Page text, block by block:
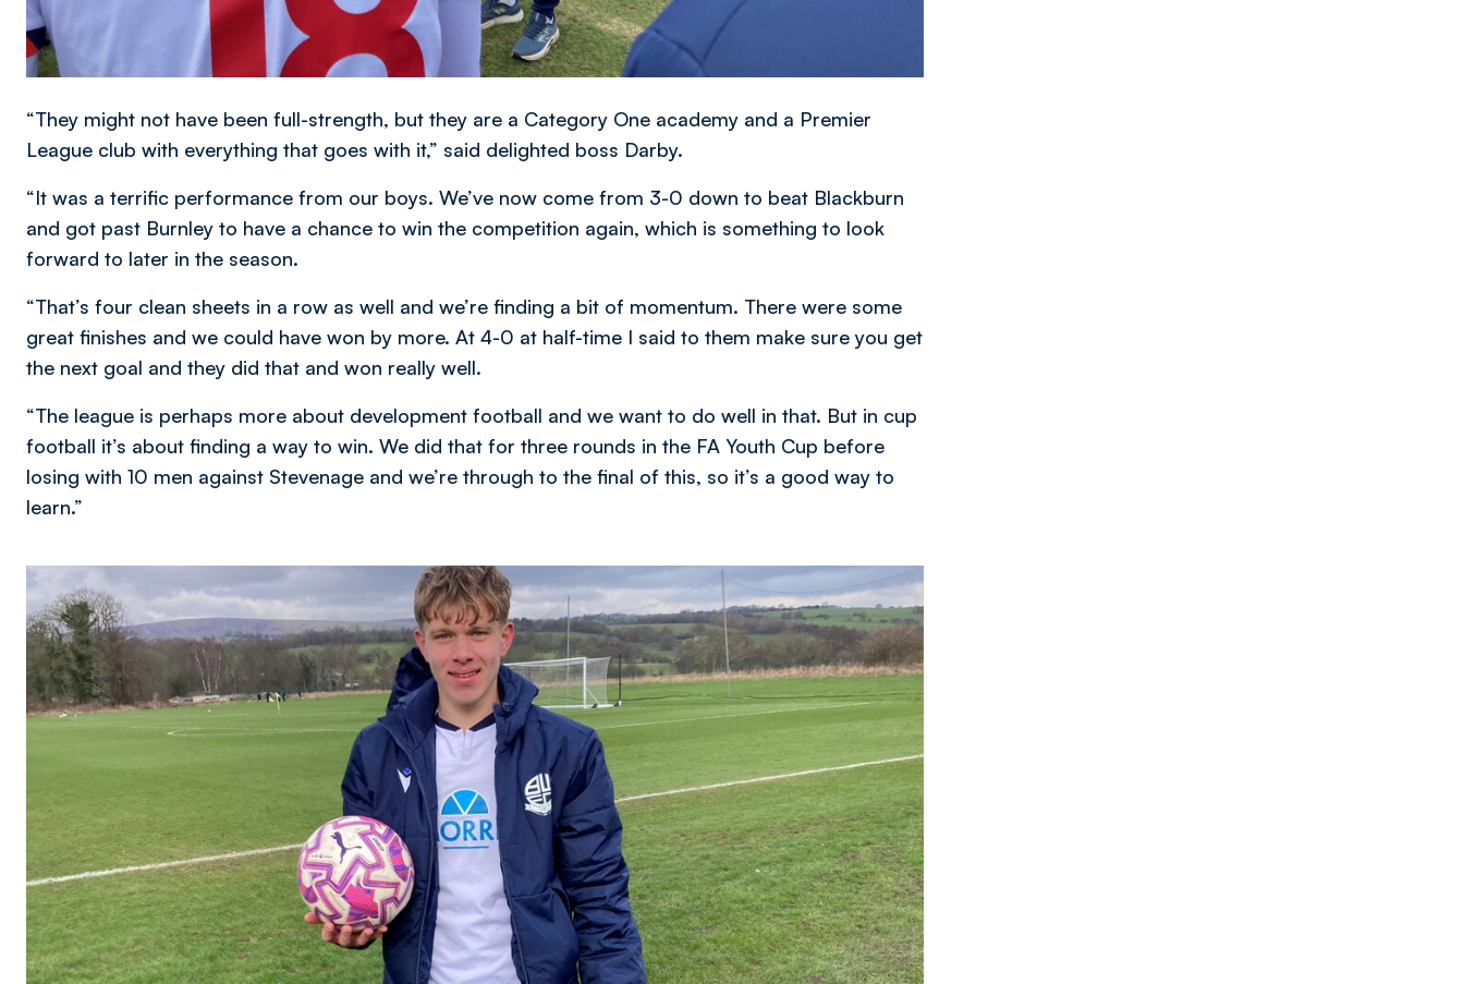
“They might not have been full-strength, but they are a Category One academy and a Premier
League club with everything that goes with it,” said delighted boss Darby.
“It was a terrific performance from our boys. We’ve now come from 3-0 down to beat Blackburn
and got past Burnley to have a chance to win the competition again, which is something to look
forward to later in the season.
“That’s four clean sheets in a row as well and we’re finding a bit of momentum. There were some
great finishes and we could have won by more. At 4-0 at half-time I said to them make sure you get
the next goal and they did that and won really well.
“The league is perhaps more about development football and we want to do well in that. But in cup
football it’s about finding a way to win. We did that for three rounds in the FA Youth Cup before
losing with 10 men against Stevenage and we’re through to the final of this, so it’s a good way to
learn.”